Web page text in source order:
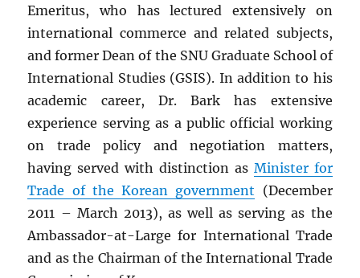
Emeritus, who has lectured extensively on
international commerce and related subjects,
and former Dean of the SNU Graduate School of
International Studies (GSIS). In addition to his
academic career, Dr. Bark has extensive
experience serving as a public official working
on trade policy and negotiation matters,
having served with distinction as Minister for
Trade of the Korean government (December
2011 – March 2013), as well as serving as the
Ambassador-at-Large for International Trade
and as the Chairman of the International Trade